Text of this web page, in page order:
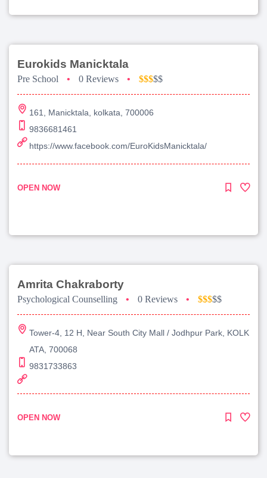
Eurokids Manicktala
Pre School • 0 Reviews • $$$$$
161, Manicktala, kolkata, 700006
9836681461
https://www.facebook.com/EuroKidsManicktala/
OPEN NOW
Amrita Chakraborty
Psychological Counselling • 0 Reviews • $$$$$
Tower-4, 12 H, Near South City Mall / Jodhpur Park, KOLK
ATA, 700068
9831733863
OPEN NOW